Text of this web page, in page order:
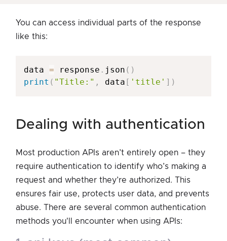
You can access individual parts of the response
like this:
data = response . json ( )
print ( "Title:" , data [ 'title' ] )
dealing with authentication
Most production APIs aren’t entirely open – they
require authentication to identify who’s making a
request and whether they’re authorized. This
ensures fair use, protects user data, and prevents
abuse. There are several common authentication
methods you'll encounter when using APIs: